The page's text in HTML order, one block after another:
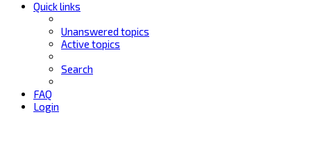
Quick links
Unanswered topics
Active topics
Search
FAQ
Login